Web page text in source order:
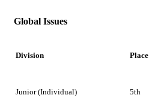
Global Issues
Division Place
Junior (Individual) 5th